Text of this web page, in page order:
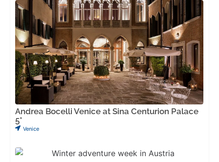
Andrea Bocelli Venice at Sina Centurion Palace
5*
Venice